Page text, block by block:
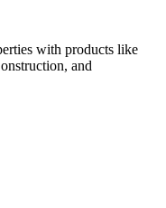
with products like
and